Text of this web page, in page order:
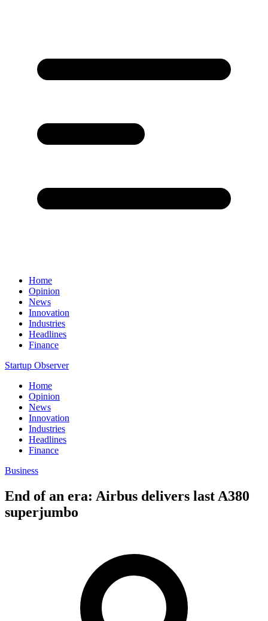
Home
Opinion
News
Innovation
Industries
Headlines
Finance
Startup Observer
Home
Opinion
News
Innovation
Industries
Headlines
Finance
Business
End of an era: Airbus delivers last A380
superjumbo